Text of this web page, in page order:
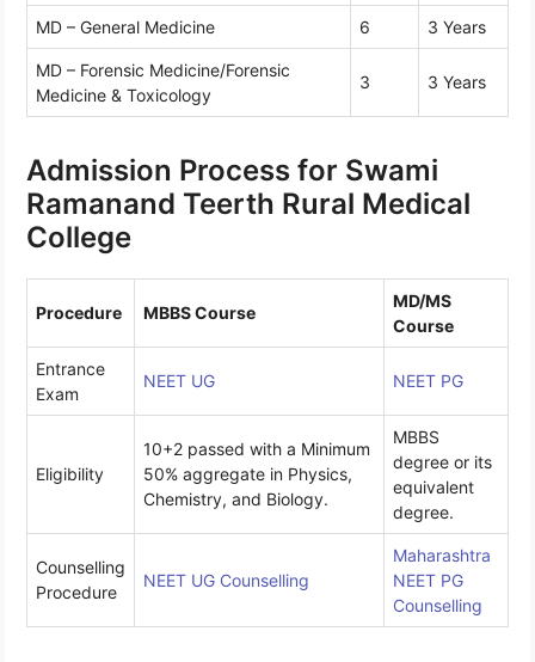
MD – General Medicine 6 3 Years
MD – Forensic Medicine/Forensic
Medicine & Toxicology
3 3 Years
Admission Process for Swami
Ramanand Teerth Rural Medical
College
Procedure MBBS Course
MD/MS
Course
Entrance
Exam
NEET UG NEET PG
Eligibility
10+2 passed with a Minimum
50% aggregate in Physics,
Chemistry, and Biology.
MBBS
degree or its
equivalent
degree.
Counselling
Procedure
NEET UG Counselling
Maharashtra
NEET PG
Counselling